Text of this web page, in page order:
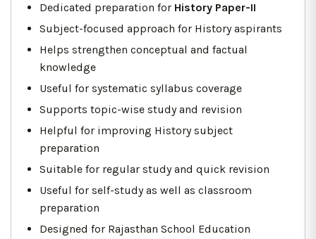
Dedicated preparation for History Paper-II
Subject-focused approach for History aspirants
Helps strengthen conceptual and factual
knowledge
Useful for systematic syllabus coverage
Supports topic-wise study and revision
Helpful for improving History subject
preparation
Suitable for regular study and quick revision
Useful for self-study as well as classroom
preparation
Designed for Rajasthan School Education